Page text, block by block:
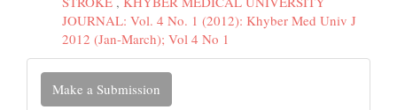
JOURNAL: Vol. 4 No. 1 (2012): Khyber Med Univ J
2012 (Jan-March); Vol 4 No 1
Make
Make a Submission